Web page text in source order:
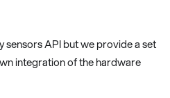
API but we provide a set
integration of the hardware